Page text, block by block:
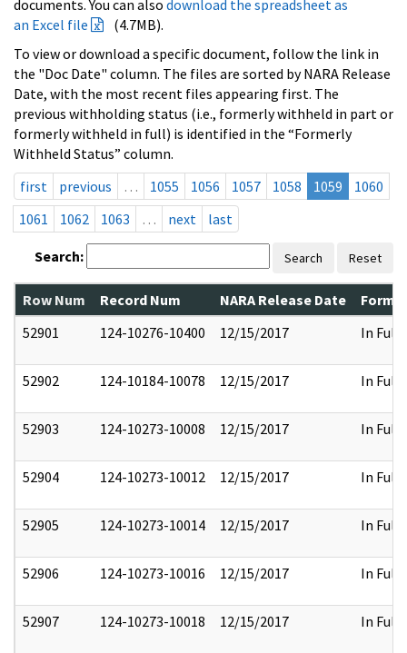
documents. You can also download the spreadsheet as
an Excel file
(4.7MB).
To view or download a specific document, follow the link in
the "Doc Date" column. The files are sorted by NARA Release
Date, with the most recent files appearing first. The
previous withholding status (i.e., formerly withheld in part or
formerly withheld in full) is identified in the “Formerly
Withheld Status” column.
first
previous … 1055 1056 1057 1058 1059
1060
1061
1062 1063 … next last
Search: Search Reset
Row Num Record Num NARA Release Date
52901
124-10276-10400 12/15/2017 In Full
52902 124-10184-10078 12/15/2017 In Full
52903 124-10273-10008 12/15/2017 In Full
52904 124-10273-10012 12/15/2017 In Full
52905 124-10273-10014 12/15/2017 In Full
52906 124-10273-10016 12/15/2017 In Full
52907 124-10273-10018 12/15/2017 In Full